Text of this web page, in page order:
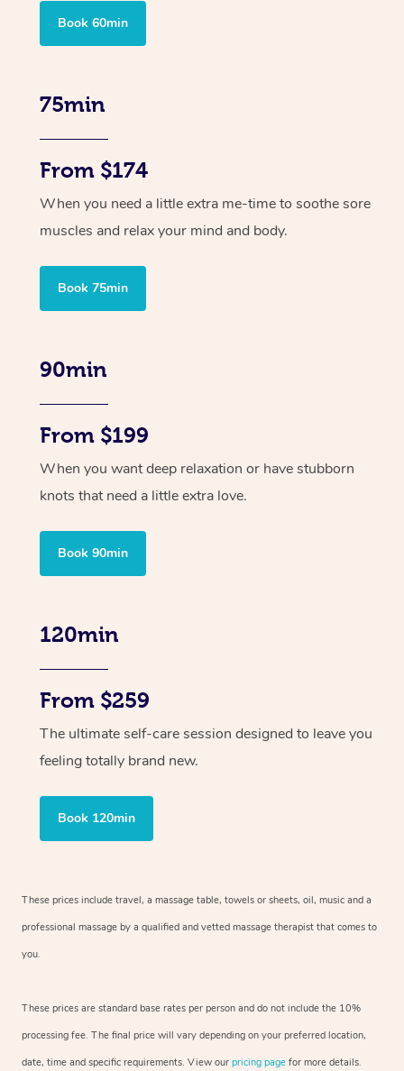
Book 60min
75min
From $174
When you need a little extra me-time to soothe sore
muscles and relax your mind and body.
Book 75min
90min
From $199
When you want deep relaxation or have stubborn
knots that need a little extra love.
Book 90min
120min
From $259
The ultimate self-care session designed to leave you
feeling totally brand new.
Book 120min
These prices include travel, a massage table, towels or sheets, oil, music and a
professional massage by a qualified and vetted massage therapist that comes to
you.
These prices are standard base rates per person and do not include the 10%
processing fee. The final price will vary depending on your preferred location,
date, time and specific requirements. View our pricing page for more details.